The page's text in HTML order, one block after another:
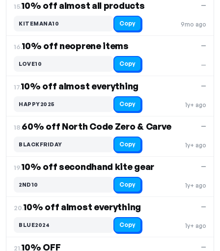
15.10% off almost all products
9mo ago
—
KITEMANA10 Copy
16.10% off neoprene items
—
—
LOVE10 Copy
17.10% off almost everything
1y+ ago
—
HAPPY2025 Copy
18.60% off North Code Zero & Carve
1y+ ago
—
BLACKFRIDAY Copy
19.10% off secondhand kite gear
1y+ ago
—
2ND10 Copy
20.10% off almost everything
1y+ ago
—
BLUE2024 Copy
21.10% OFF —